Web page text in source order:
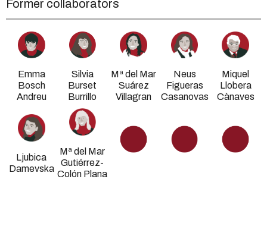
Former collaborators
Emma
Bosch
Andreu
Silvia
Burset
Burrillo
Mª del Mar
Suárez
Villagran
Neus
Figueras
Casanovas
Miquel
Llobera
Cànaves
Ljubica
Damevska
Mª del Mar
Gutiérrez-
Colón Plana